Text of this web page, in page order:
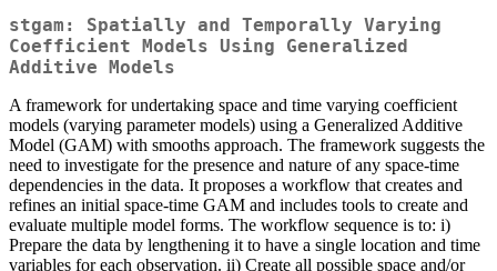
stgam: Spatially and Temporally Varying
Coefficient Models Using Generalized
Additive Models
A framework for undertaking space and time varying coefficient
models (varying parameter models) using a Generalized Additive
Model (GAM) with smooths approach. The framework suggests the
need to investigate for the presence and nature of any space-time
dependencies in the data. It proposes a workflow that creates and
refines an initial space-time GAM and includes tools to create and
evaluate multiple model forms. The workflow sequence is to: i)
Prepare the data by lengthening it to have a single location and time
variables for each observation. ii) Create all possible space and/or